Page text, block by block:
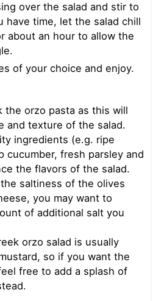
over the salad and stir to
have time, let the salad chill
about an hour to allow the
of your choice and enjoy.
the orzo pasta as this will
and texture of the salad.
ingredients (e.g. ripe
cucumber, fresh parsley and
the flavors of the salad.
saltiness of the olives
you may want to
of additional salt you
orzo salad is usually
so if you want the
free to add a splash of